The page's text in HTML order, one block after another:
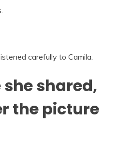
carefully to Camila.
shared,
the picture